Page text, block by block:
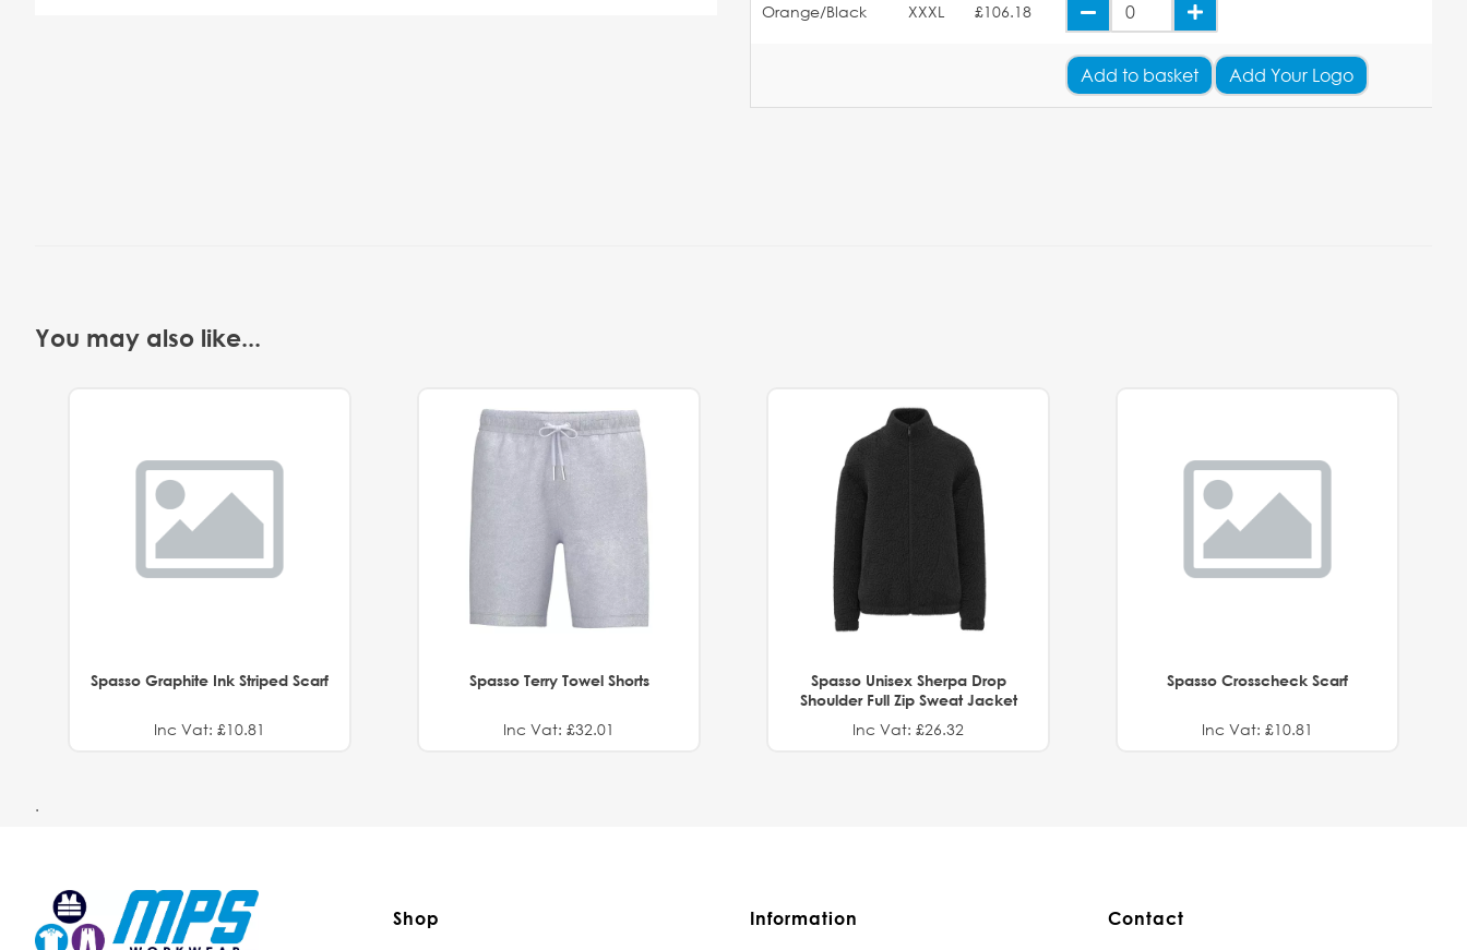
Orange/Black XXXL £106.18
Add to basket Add Your Logo
You may also like...
Spasso Graphite Ink Striped Scarf
Inc Vat: £10.81
Spasso Terry Towel Shorts
Inc Vat: £32.01
Spasso Unisex Sherpa Drop
Shoulder Full Zip Sweat Jacket
Inc Vat: £26.32
Spasso Crosscheck Scarf
Inc Vat: £10.81
.
Shop Information Contact